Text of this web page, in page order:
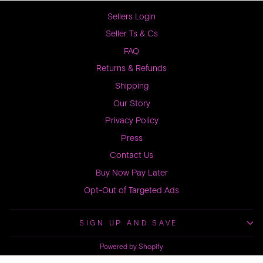
Sellers Login
Seller Ts & Cs
FAQ
Returns & Refunds
Shipping
Our Story
Privacy Policy
Press
Contact Us
Buy Now Pay Later
Opt-Out of Targeted Ads
SIGN UP AND SAVE
Powered by Shopify